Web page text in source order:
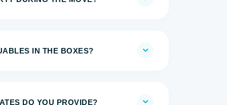
IN THE BOXES?
DO YOU PROVIDE?